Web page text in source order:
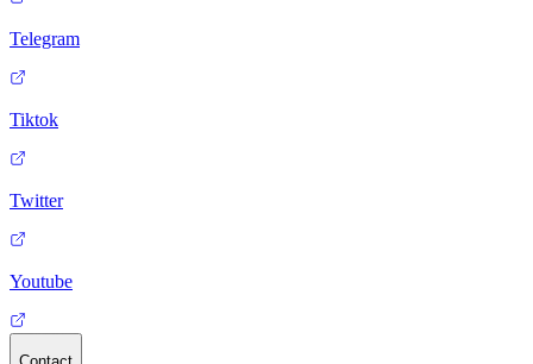
Telegram
Tiktok
Twitter
Youtube